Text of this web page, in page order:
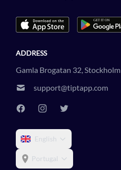
ADDRESS
Gamla Brogatan 32, Stockholm
support@tiptapp.com
English
Portugal